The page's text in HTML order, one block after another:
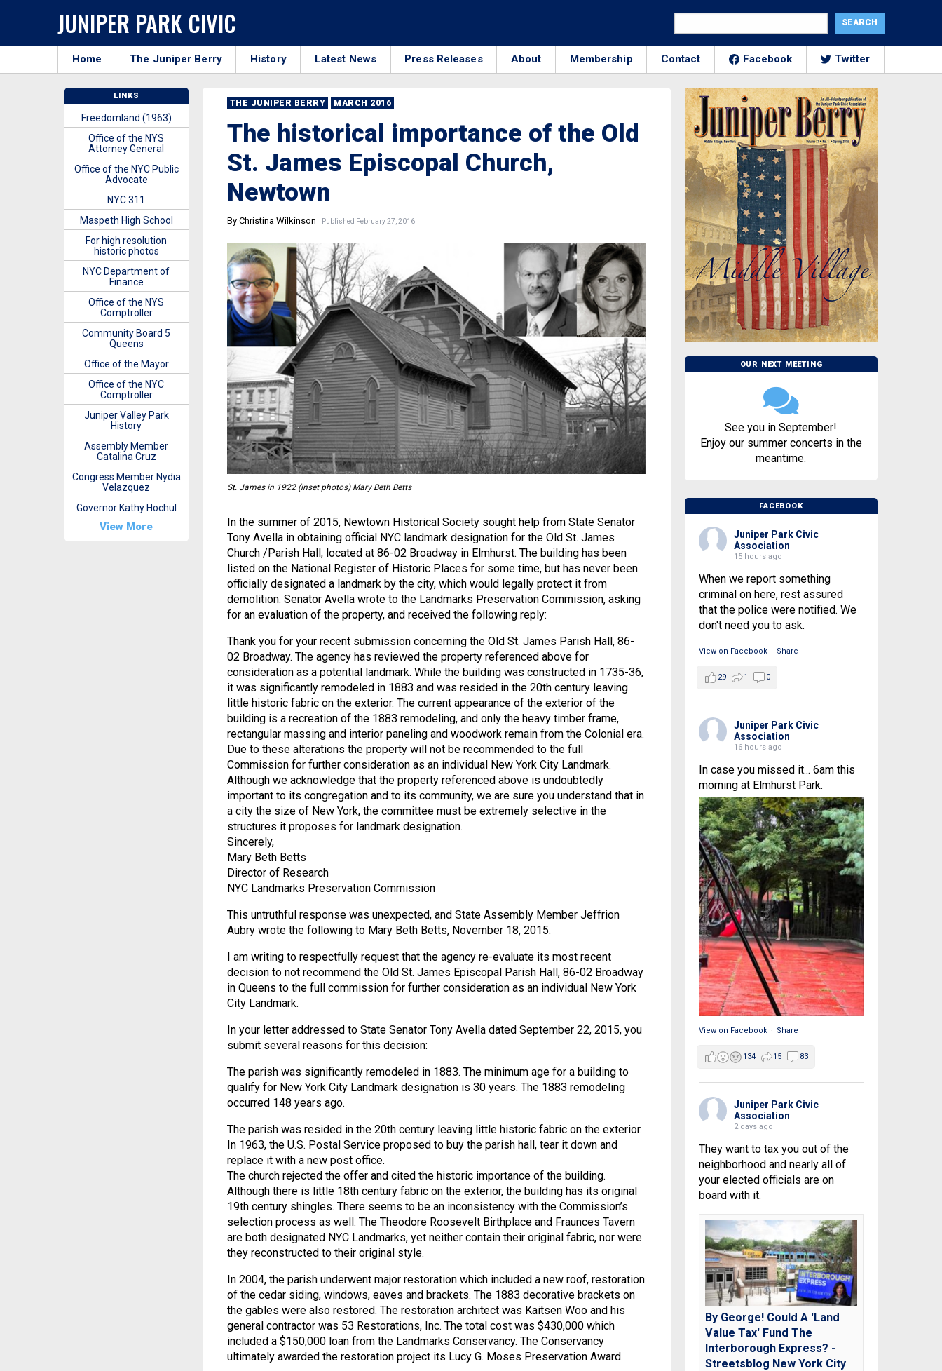
JUNIPER PARK CIVIC
Home The Juniper Berry History Latest News Press Releases About Membership Contact Facebook Twitter
THE JUNIPER BERRY MARCH 2016
The historical importance of the Old
St. James Episcopal Church,
Newtown
By Christina Wilkinson Published February 27, 2016
St. James in 1922 (inset photos) Mary Beth Betts
In the summer of 2015, Newtown Historical Society sought help from State Senator
Tony Avella in obtaining official NYC landmark designation for the Old St. James
Church /Parish Hall, located at 86-02 Broadway in Elmhurst. The building has been
listed on the National Register of Historic Places for some time, but has never been
officially designated a landmark by the city, which would legally protect it from
demolition. Senator Avella wrote to the Landmarks Preservation Commission, asking
for an evaluation of the property, and received the following reply:
Thank you for your recent submission concerning the Old St. James Parish Hall, 86-
02 Broadway. The agency has reviewed the property referenced above for
consideration as a potential landmark. While the building was constructed in 1735-36,
it was significantly remodeled in 1883 and was resided in the 20th century leaving
little historic fabric on the exterior. The current appearance of the exterior of the
building is a recreation of the 1883 remodeling, and only the heavy timber frame,
rectangular massing and interior paneling and woodwork remain from the Colonial era.
Due to these alterations the property will not be recommended to the full
Commission for further consideration as an individual New York City Landmark.
Although we acknowledge that the property referenced above is undoubtedly
important to its congregation and to its community, we are sure you understand that in
a city the size of New York, the committee must be extremely selective in the
structures it proposes for landmark designation.
Sincerely,
Mary Beth Betts
Director of Research
NYC Landmarks Preservation Commission
This untruthful response was unexpected, and State Assembly Member Jeffrion
Aubry wrote the following to Mary Beth Betts, November 18, 2015:
I am writing to respectfully request that the agency re-evaluate its most recent
decision to not recommend the Old St. James Episcopal Parish Hall, 86-02 Broadway
in Queens to the full commission for further consideration as an individual New York
City Landmark.
In your letter addressed to State Senator Tony Avella dated September 22, 2015, you
submit several reasons for this decision:
The parish was significantly remodeled in 1883. The minimum age for a building to
qualify for New York City Landmark designation is 30 years. The 1883 remodeling
occurred 148 years ago.
The parish was resided in the 20th century leaving little historic fabric on the exterior.
In 1963, the U.S. Postal Service proposed to buy the parish hall, tear it down and
replace it with a new post office.
The church rejected the offer and cited the historic importance of the building.
Although there is little 18th century fabric on the exterior, the building has its original
19th century shingles. There seems to be an inconsistency with the Commission’s
selection process as well. The Theodore Roosevelt Birthplace and Fraunces Tavern
are both designated NYC Landmarks, yet neither contain their original fabric, nor were
they reconstructed to their original style.
In 2004, the parish underwent major restoration which included a new roof, restoration
of the cedar siding, windows, eaves and brackets. The 1883 decorative brackets on
the gables were also restored. The restoration architect was Kaitsen Woo and his
general contractor was 53 Restorations, Inc. The total cost was $430,000 which
included a $150,000 loan from the Landmarks Conservancy. The Conservancy
ultimately awarded the restoration project its Lucy G. Moses Preservation Award.
OUR NEXT MEETING
See you in September!
Enjoy our summer concerts in the
meantime.
FACEBOOK
Juniper Park Civic
Association
15 hours ago
When we report something
criminal on here, rest assured
that the police were notified. We
don't need you to ask.
View on Facebook · Share
29 1 0
Juniper Park Civic
Association
16 hours ago
In case you missed it... 6am this
morning at Elmhurst Park.
View on Facebook · Share
134 15 83
Juniper Park Civic
Association
2 days ago
They want to tax you out of the
neighborhood and nearly all of
your elected officials are on
board with it.
By George! Could A 'Land
Value Tax' Fund The
Interborough Express? -
Streetsblog New York City
LINKS
Freedomland (1963)
Office of the NYS
Attorney General
Office of the NYC Public
Advocate
NYC 311
Maspeth High School
For high resolution
historic photos
NYC Department of
Finance
Office of the NYS
Comptroller
Community Board 5
Queens
Office of the Mayor
Office of the NYC
Comptroller
Juniper Valley Park
History
Assembly Member
Catalina Cruz
Congress Member Nydia
Velazquez
Governor Kathy Hochul
View More